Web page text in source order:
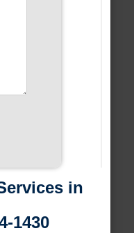
in
1430